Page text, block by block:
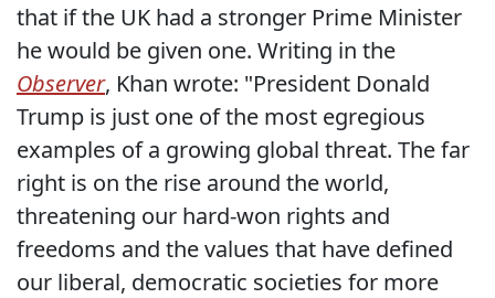
that if the UK had a stronger Prime Minister
he would be given one. Writing in the
Observer, Khan wrote: "President Donald
Trump is just one of the most egregious
examples of a growing global threat. The far
right is on the rise around the world,
threatening our hard-won rights and
freedoms and the values that have defined
our liberal, democratic societies for more